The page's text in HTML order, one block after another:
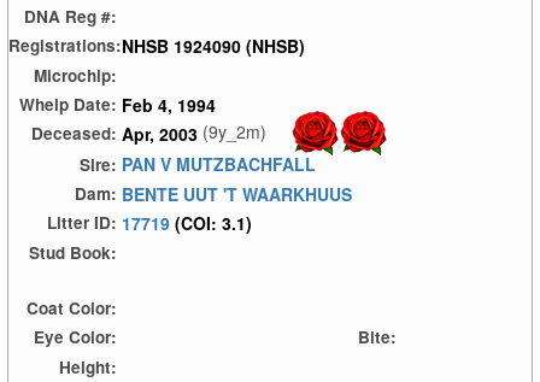
DNA Reg #:
Registrations:NHSB 1924090 (NHSB)
Microchip:
Whelp Date: Feb 4, 1994
Deceased: Apr, 2003 (9y_2m)
Sire: PAN V MUTZBACHFALL
Dam: BENTE UUT 'T WAARKHUUS
Litter ID: 17719 (COI: 3.1)
Stud Book:
Coat Color:
Eye Color:
Bite:
Height: